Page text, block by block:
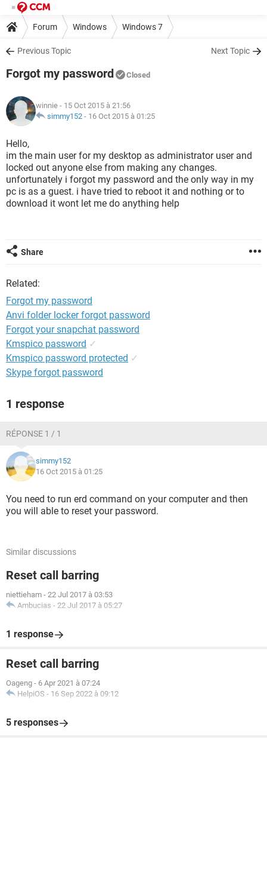
Forum Windows Windows 7
Previous Topic Next Topic
Forgot my password Closed
winnie - 15 Oct 2015 à 21:56
simmy152 - 16 Oct 2015 à 01:25
Hello,
im the main user for my desktop as administrator user and
locked out anyone else from making any changes.
unfortunately i forgot my password and the only way in my
pc is as a guest. i have tried to reboot it and nothing or to
download it wont let me do anything help
Share
Related:
Forgot my password
Anvi folder locker forgot password
Forgot your snapchat password
Kmspico password ✓
Kmspico password protected ✓
Skype forgot password
1 response
RÉPONSE 1 / 1
simmy152
16 Oct 2015 à 01:25
You need to run erd command on your computer and then
you will able to reset your password.
Similar discussions
Reset call barring
niettieham - 22 Jul 2017 à 03:53
Ambucias - 22 Jul 2017 à 05:27
1 response
Reset call barring
Oageng - 6 Apr 2021 à 07:24
HelpiOS - 16 Sep 2022 à 09:12
5 responses